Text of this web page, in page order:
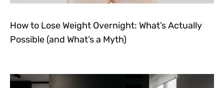
How to Lose Weight Overnight: What’s Actually
Possible (and What’s a Myth)